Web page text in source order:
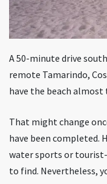
A 50-minute drive
remote Tamarindo,
have the beach almost
That might change
have been completed.
water sports or tourist-
to find. Nevertheless,
FAQ